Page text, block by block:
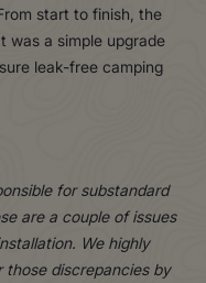
start to finish, the
was a simple upgrade
leak-free camping
for substandard
are a couple of issues
We highly
discrepancies by